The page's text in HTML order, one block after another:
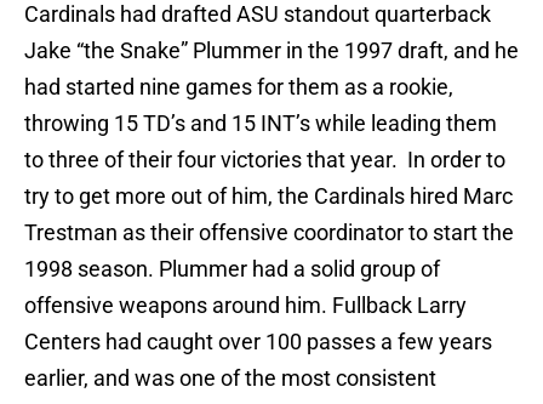
Cardinals had drafted ASU standout quarterback
Jake “the Snake” Plummer in the 1997 draft, and he
had started nine games for them as a rookie,
throwing 15 TD’s and 15 INT’s while leading them
to three of their four victories that year. In order to
try to get more out of him, the Cardinals hired Marc
Trestman as their offensive coordinator to start the
1998 season. Plummer had a solid group of
offensive weapons around him. Fullback Larry
Centers had caught over 100 passes a few years
earlier, and was one of the most consistent